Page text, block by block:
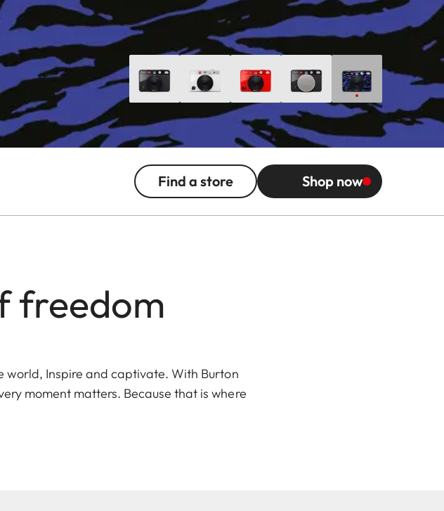
Find a store Shop now
freedom
world, Inspire and captivate. With Burton
moment matters. Because that is where